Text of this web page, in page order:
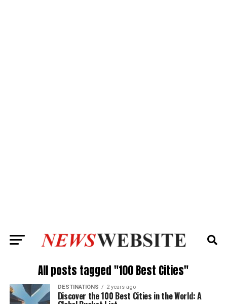
All posts tagged "100 Best Cities"
DESTINATIONS 2 years ago
Discover the 100 Best Cities in the World: A